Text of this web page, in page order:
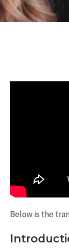
Below is the